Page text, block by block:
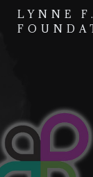
LYNNE